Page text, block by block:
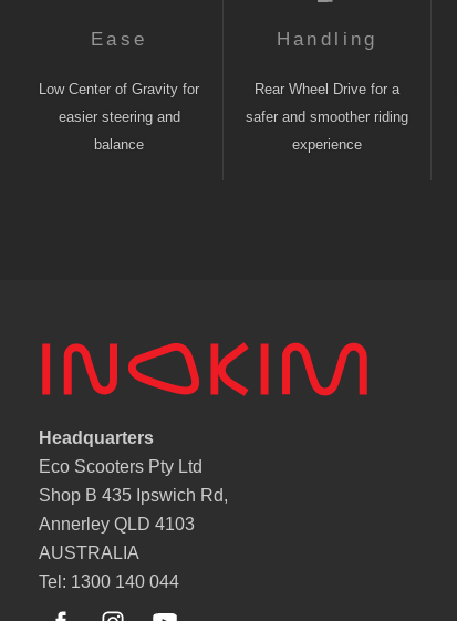
Ease
Low Center of Gravity for
easier steering and
balance
Handling
Rear Wheel Drive for a
safer and smoother riding
experience
Headquarters
Eco Scooters Pty Ltd
Shop B 435 Ipswich Rd,
Annerley QLD 4103
AUSTRALIA
Tel: 1300 140 044